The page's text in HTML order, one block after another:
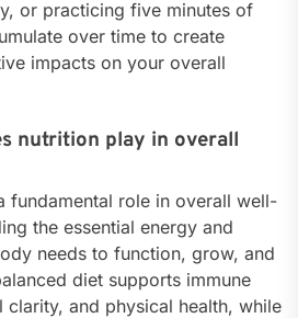
or practicing five minutes of
over time to create
impacts on your overall
nutrition play in overall
fundamental role in overall well-
the essential energy and
needs to function, grow, and
diet supports immune
clarity, and physical health, while